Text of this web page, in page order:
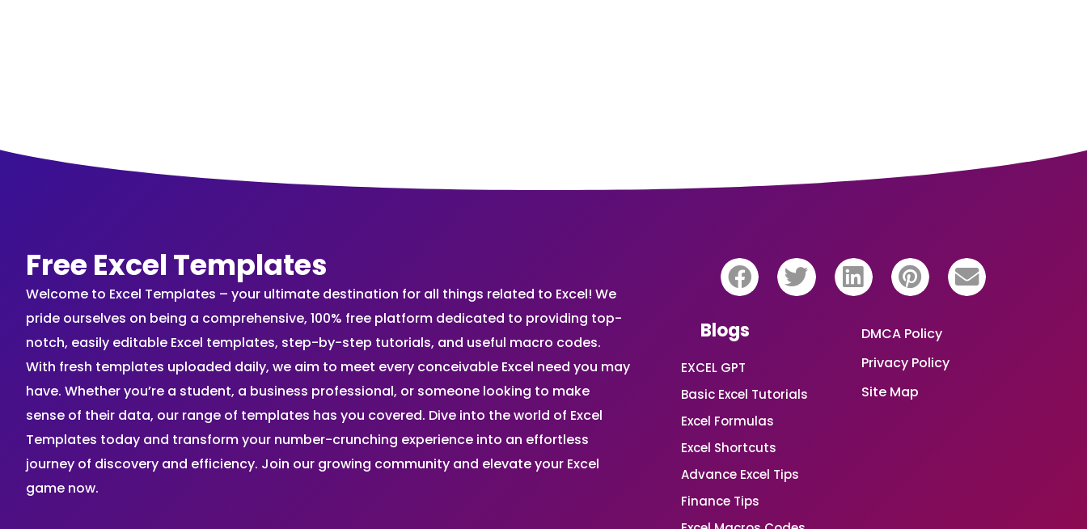
Free Excel Templates
Welcome to Excel Templates – your ultimate destination for all things related to Excel! We
pride ourselves on being a comprehensive, 100% free platform dedicated to providing top-
notch, easily editable Excel templates, step-by-step tutorials, and useful macro codes.
With fresh templates uploaded daily, we aim to meet every conceivable Excel need you may
have. Whether you’re a student, a business professional, or someone looking to make
sense of their data, our range of templates has you covered. Dive into the world of Excel
Templates today and transform your number-crunching experience into an effortless
journey of discovery and efficiency. Join our growing community and elevate your Excel
game now.
Blogs
EXCEL GPT
Basic Excel Tutorials
Excel Formulas
Excel Shortcuts
Advance Excel Tips
Finance Tips
DMCA Policy
Privacy Policy
Site Map